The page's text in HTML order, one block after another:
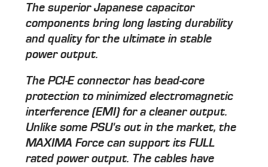
The superior Japanese capacitor
components bring long lasting durability
and quality for the ultimate in stable
power output.
The PCI-E connector has bead-core
protection to minimized electromagnetic
interference (EMI) for a cleaner output.
Unlike some PSU's out in the market, the
MAXIMA Force can support its FULL
rated power output. The cables have